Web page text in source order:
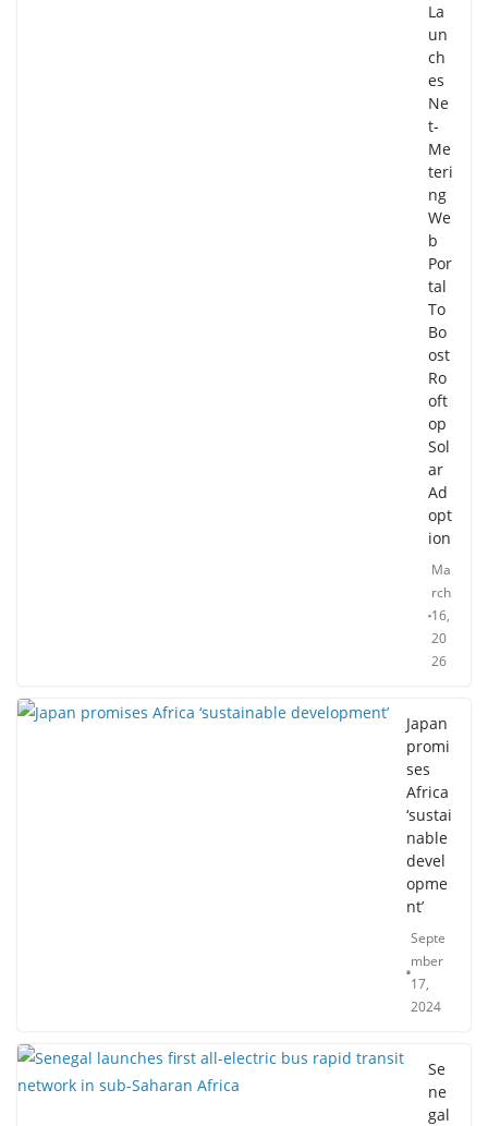
La
un
ch
es
Ne
t-
Me
teri
ng
We
b
Por
tal
To
Bo
ost
Ro
oft
op
Sol
ar
Ad
opt
ion
Ma
rch
16,
20
26
Japan
promi
ses
Africa
‘sustai
nable
devel
opme
nt’
Septe
mber
17,
2024
Se
ne
gal